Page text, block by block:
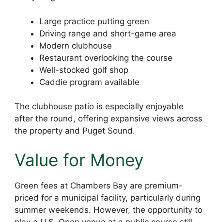
Large practice putting green
Driving range and short-game area
Modern clubhouse
Restaurant overlooking the course
Well-stocked golf shop
Caddie program available
The clubhouse patio is especially enjoyable
after the round, offering expansive views across
the property and Puget Sound.
Value for Money
Green fees at Chambers Bay are premium-
priced for a municipal facility, particularly during
summer weekends. However, the opportunity to